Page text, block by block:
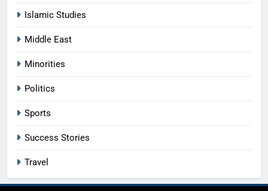
Islamic Studies
Middle East
Minorities
Politics
Sports
Success Stories
Travel